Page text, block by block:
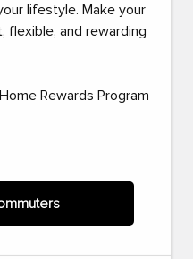
lifestyle. Make your
flexible, and rewarding
Rewards Program